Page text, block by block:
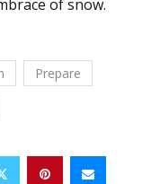
of snow.
Prepare